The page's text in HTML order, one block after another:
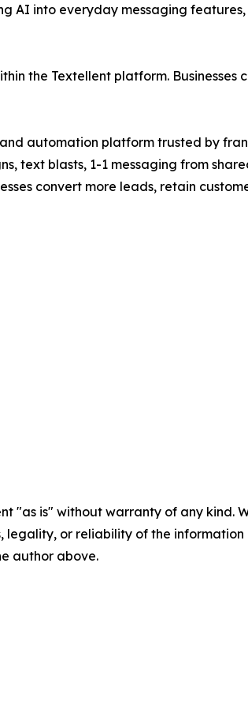
AI into everyday messaging
the Textellent platform. Businesses
automation platform trusted by
text blasts, 1-1 messaging from
convert more leads, retain
"as is" without warranty of any
legality, or reliability of the
author above.